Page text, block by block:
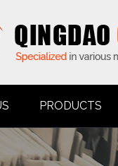
PRODUCTS